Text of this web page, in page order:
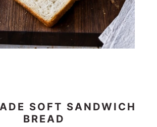
SOFT SANDWICH
BREAD